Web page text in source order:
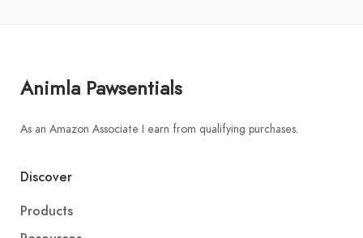
Animla Pawsentials
As an Amazon Associate I earn from qualifying purchases.
Discover
Products